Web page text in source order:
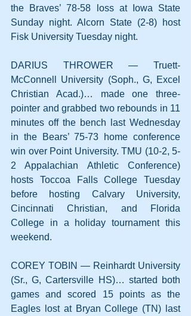
the Braves’ 78-58 loss at Iowa State
Sunday night. Alcorn State (2-8) host
Fisk University Tuesday night.
DARIUS THROWER — Truett-
McConnell University (Soph., G, Excel
Christian Acad.)… made one three-
pointer and grabbed two rebounds in 11
minutes off the bench last Wednesday
in the Bears’ 75-73 home conference
win over Point University. TMU (10-2, 5-
2 Appalachian Athletic Conference)
hosts Toccoa Falls College Tuesday
before hosting Calvary University,
Cincinnati Christian, and Florida
College in a holiday tournament this
weekend.
COREY TOBIN — Reinhardt University
(Sr., G, Cartersville HS)… started both
games and scored 15 points as the
Eagles lost at Bryan College (TN) last